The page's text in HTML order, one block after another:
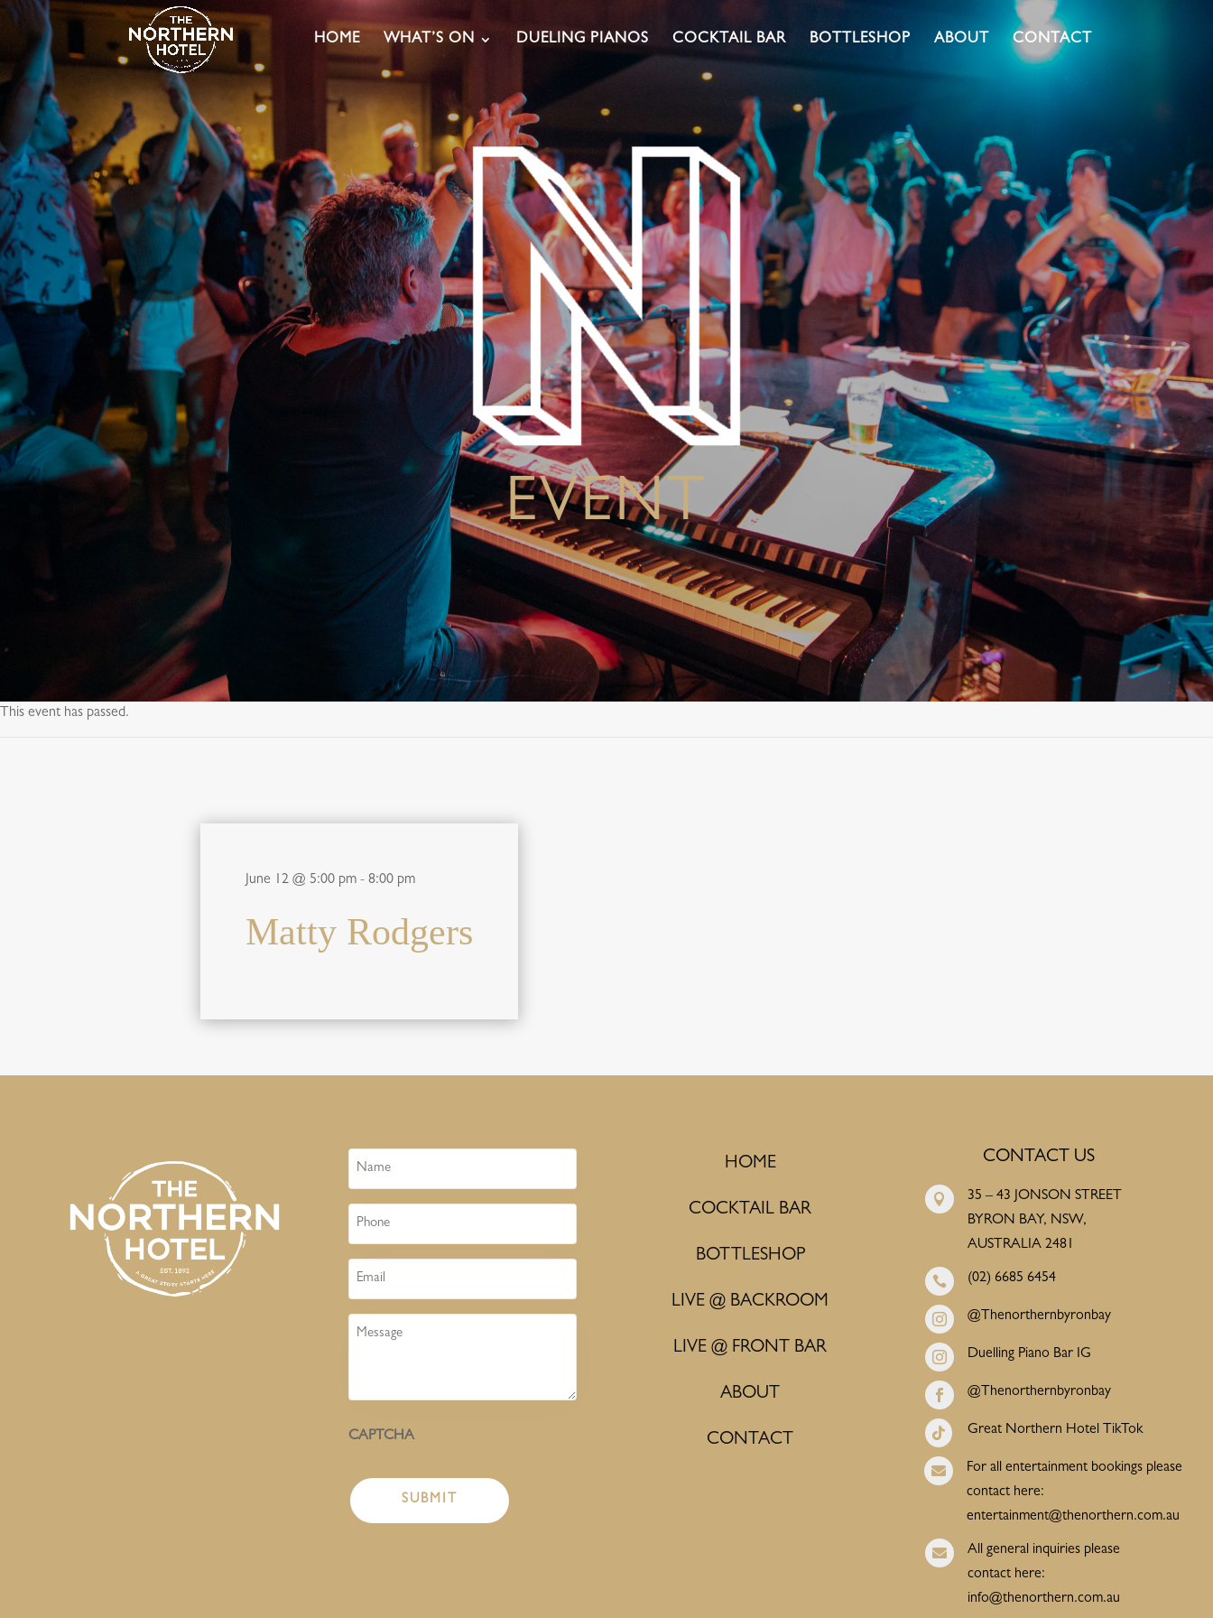
HOME WHAT’S ON DUELING PIANOS COCKTAIL BAR BOTTLESHOP ABOUT CONTACT
EVENT
This event has passed.
June 12 @ 5:00 pm - 8:00 pm
Matty Rodgers
Name
Phone
Email
Message
CAPTCHA
HOME
COCKTAIL BAR
BOTTLESHOP
LIVE @ BACKROOM
LIVE @ FRONT BAR
ABOUT
CONTACT
CONTACT US

35 – 43 JONSON STREET
BYRON BAY, NSW,
AUSTRALIA 2481
 (02) 6685 6454
 @Thenorthernbyronbay
 Duelling Piano Bar IG
 @Thenorthernbyronbay
 Great Northern Hotel TikTok

For all entertainment bookings please
contact here:
entertainment@thenorthern.com.au

All general inquiries please
contact here:
info@thenorthern.com.au